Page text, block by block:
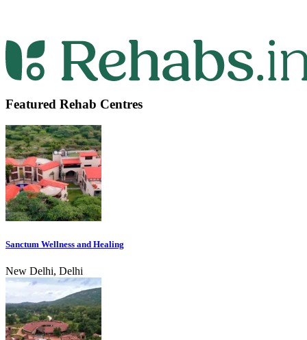
Featured Rehab Centres
Sanctum Wellness and Healing
New Delhi, Delhi